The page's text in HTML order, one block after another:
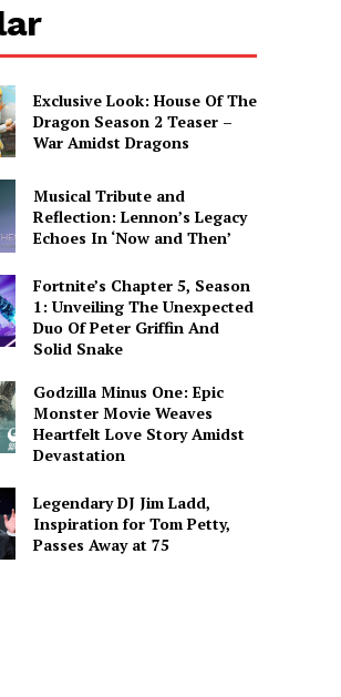
Exclusive Look: House Of The
Dragon Season 2 Teaser –
War Amidst Dragons
Musical Tribute and
Reflection: Lennon’s Legacy
Echoes In ‘Now and Then’
Fortnite’s Chapter 5, Season
1: Unveiling The Unexpected
Duo Of Peter Griffin And
Solid Snake
Godzilla Minus One: Epic
Monster Movie Weaves
Heartfelt Love Story Amidst
Devastation
Legendary DJ Jim Ladd,
Inspiration for Tom Petty,
Passes Away at 75